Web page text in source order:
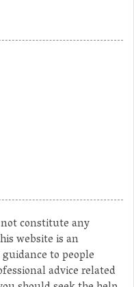
constitute any
website is an
to people
advice related